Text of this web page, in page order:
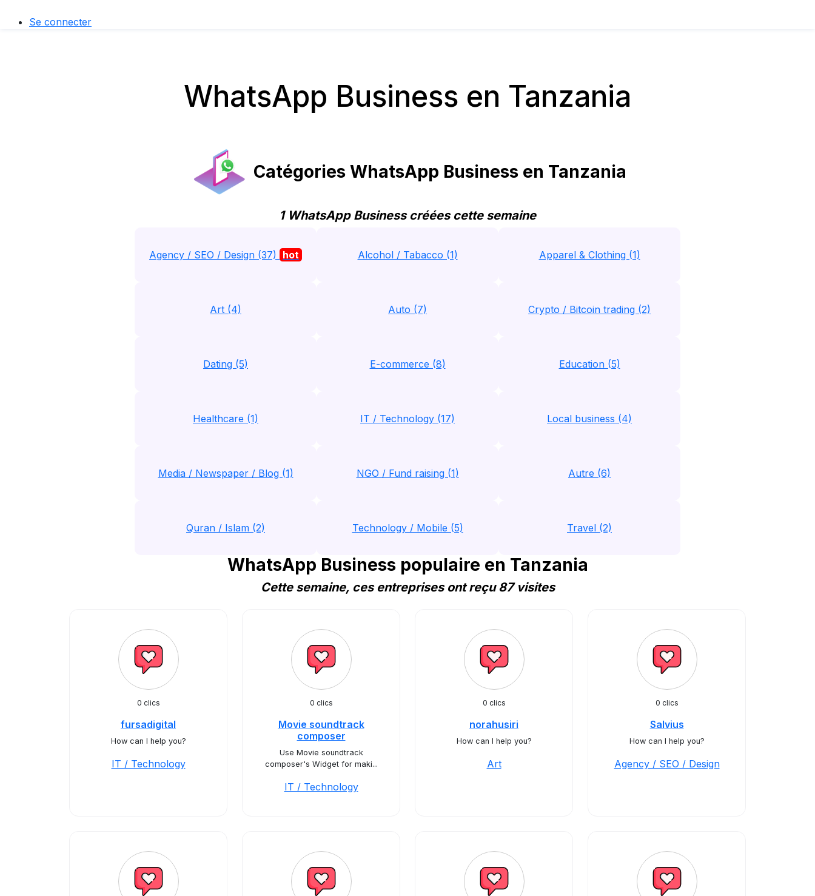
Se connecter
WhatsApp Business en Tanzania
Catégories WhatsApp Business en Tanzania
1 WhatsApp Business créées cette semaine
Agency / SEO / Design (37) hot Alcohol / Tabacco (1) Apparel & Clothing (1)
Art (4) Auto (7) Crypto / Bitcoin trading (2)
Dating (5) E-commerce (8) Education (5)
Healthcare (1) IT / Technology (17) Local business (4)
Media / Newspaper / Blog (1) NGO / Fund raising (1) Autre (6)
Quran / Islam (2) Technology / Mobile (5) Travel (2)
WhatsApp Business populaire en Tanzania
Cette semaine, ces entreprises ont reçu 87 visites
0 clics
fursadigital
How can I help you?
IT / Technology
0 clics
Movie soundtrack
composer
Use Movie soundtrack
composer's Widget for maki...
IT / Technology
0 clics
norahusiri
How can I help you?
Art
0 clics
Salvius
How can I help you?
Agency / SEO / Design